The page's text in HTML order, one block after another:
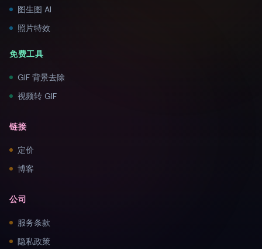
图生图 AI
照片特效
免费工具
GIF 背景去除
视频转 GIF
链接
定价
博客
公司
服务条款
隐私政策